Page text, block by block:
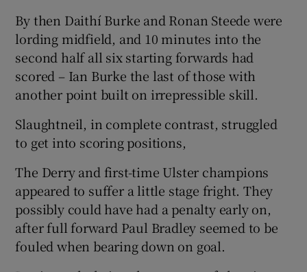
By then Daithí Burke and Ronan Steede were
lording midfield, and 10 minutes into the
second half all six starting forwards had
scored – Ian Burke the last of those with
another point built on irrepressible skill.
Slaughtneil, in complete contrast, struggled
to get into scoring positions,
The Derry and first-time Ulster champions
appeared to suffer a little stage fright. They
possibly could have had a penalty early on,
after full forward Paul Bradley seemed to be
fouled when bearing down on goal.